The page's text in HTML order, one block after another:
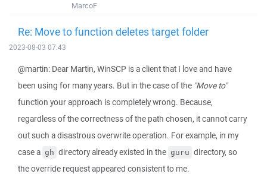
MarcoF
Re: Move to function deletes target folder
2023-08-03 07:43
@martin: Dear Martin, WinSCP is a client that I love and have
been using for many years. But in the case of the "Move to"
function your approach is completely wrong. Because,
regardless of the correctness of the path chosen, it cannot carry
out such a disastrous overwrite operation. For example, in my
case a gh directory already existed in the guru directory, so
the override request appeared consistent to me.